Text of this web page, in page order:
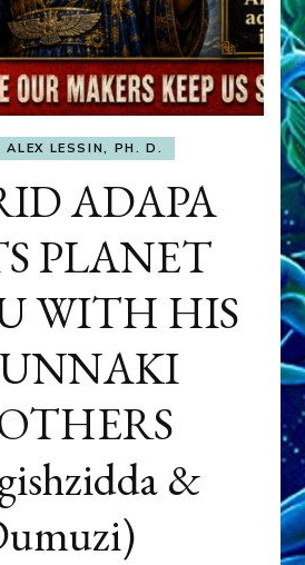
ALEX LESSIN, PH. D.
ADAPA
PLANET
WITH HIS
&